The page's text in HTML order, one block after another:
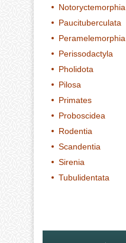
Notoryctemorphia
Paucituberculata
Peramelemorphia
Perissodactyla
Pholidota
Pilosa
Primates
Proboscidea
Rodentia
Scandentia
Sirenia
Tubulidentata